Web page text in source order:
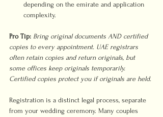
depending on the emirate and application
complexity.
Pro Tip: Bring original documents AND certified
copies to every appointment. UAE registrars
often retain copies and return originals, but
some offices keep originals temporarily.
Certified copies protect you if originals are held.
Registration is a distinct legal process, separate
from your wedding ceremony. Many couples